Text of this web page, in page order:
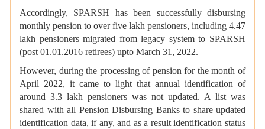
Accordingly, SPARSH has been successfully disbursing
monthly pension to over five lakh pensioners, including 4.47
lakh pensioners migrated from legacy system to SPARSH
(post 01.01.2016 retirees) upto March 31, 2022.
However, during the processing of pension for the month of
April 2022, it came to light that annual identification of
around 3.3 lakh pensioners was not updated. A list was
shared with all Pension Disbursing Banks to share updated
identification data, if any, and as a result identification status